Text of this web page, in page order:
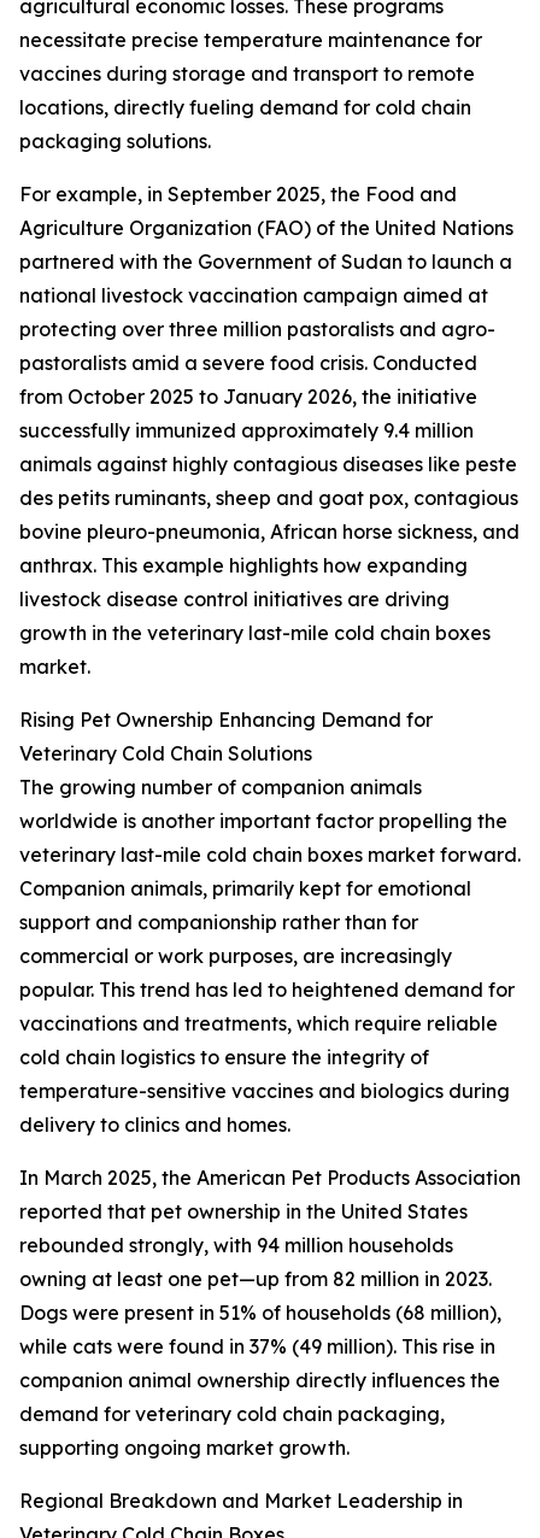
agricultural economic losses. These programs
necessitate precise temperature maintenance for
vaccines during storage and transport to remote
locations, directly fueling demand for cold chain
packaging solutions.
For example, in September 2025, the Food and
Agriculture Organization (FAO) of the United Nations
partnered with the Government of Sudan to launch a
national livestock vaccination campaign aimed at
protecting over three million pastoralists and agro-
pastoralists amid a severe food crisis. Conducted
from October 2025 to January 2026, the initiative
successfully immunized approximately 9.4 million
animals against highly contagious diseases like peste
des petits ruminants, sheep and goat pox, contagious
bovine pleuro-pneumonia, African horse sickness, and
anthrax. This example highlights how expanding
livestock disease control initiatives are driving
growth in the veterinary last-mile cold chain boxes
market.
Rising Pet Ownership Enhancing Demand for
Veterinary Cold Chain Solutions
The growing number of companion animals
worldwide is another important factor propelling the
veterinary last-mile cold chain boxes market forward.
Companion animals, primarily kept for emotional
support and companionship rather than for
commercial or work purposes, are increasingly
popular. This trend has led to heightened demand for
vaccinations and treatments, which require reliable
cold chain logistics to ensure the integrity of
temperature-sensitive vaccines and biologics during
delivery to clinics and homes.
In March 2025, the American Pet Products Association
reported that pet ownership in the United States
rebounded strongly, with 94 million households
owning at least one pet—up from 82 million in 2023.
Dogs were present in 51% of households (68 million),
while cats were found in 37% (49 million). This rise in
companion animal ownership directly influences the
demand for veterinary cold chain packaging,
supporting ongoing market growth.
Regional Breakdown and Market Leadership in